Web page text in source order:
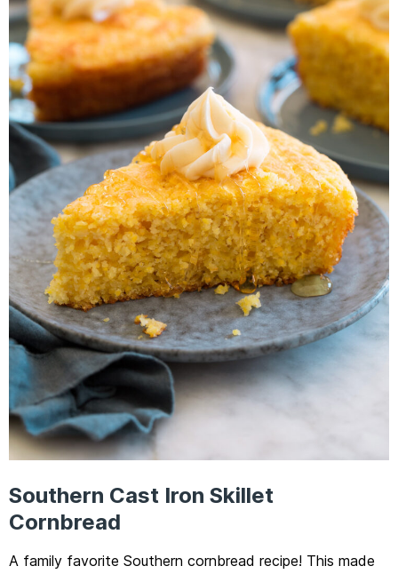
Southern Cast Iron Skillet
Cornbread
A family favorite Southern cornbread recipe! This made